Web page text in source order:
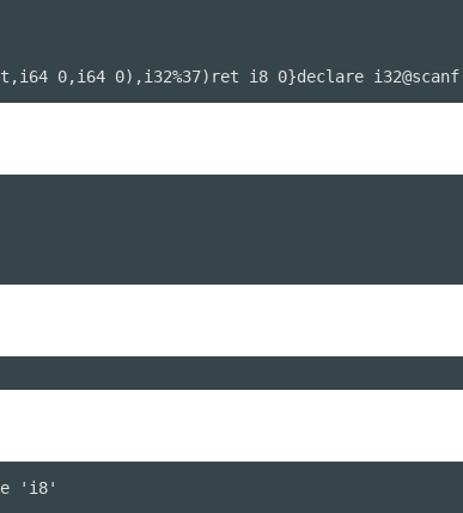
0,i64 0),i32%37)ret i8 0}declare
'i8'